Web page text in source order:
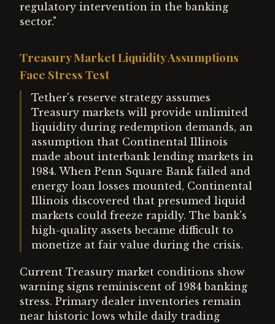
regulatory intervention in the banking
sector."
Treasury Market Liquidity Assumptions
Face Stress Test
Tether's reserve strategy assumes
Treasury markets will provide unlimited
liquidity during redemption demands, an
assumption that Continental Illinois
made about interbank lending markets in
1984. When Penn Square Bank failed and
energy loan losses mounted, Continental
Illinois discovered that presumed liquid
markets could freeze rapidly. The bank's
high-quality assets became difficult to
monetize at fair value during the crisis.
Current Treasury market conditions show
warning signs reminiscent of 1984 banking
stress. Primary dealer inventories remain
near historic lows while daily trading